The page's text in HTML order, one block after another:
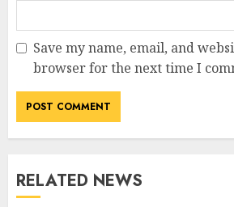
Save my name, email, and
browser for the next time I
RELATED NEWS